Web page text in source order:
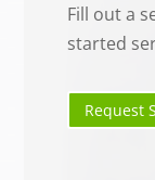
Fill out a
started
Request